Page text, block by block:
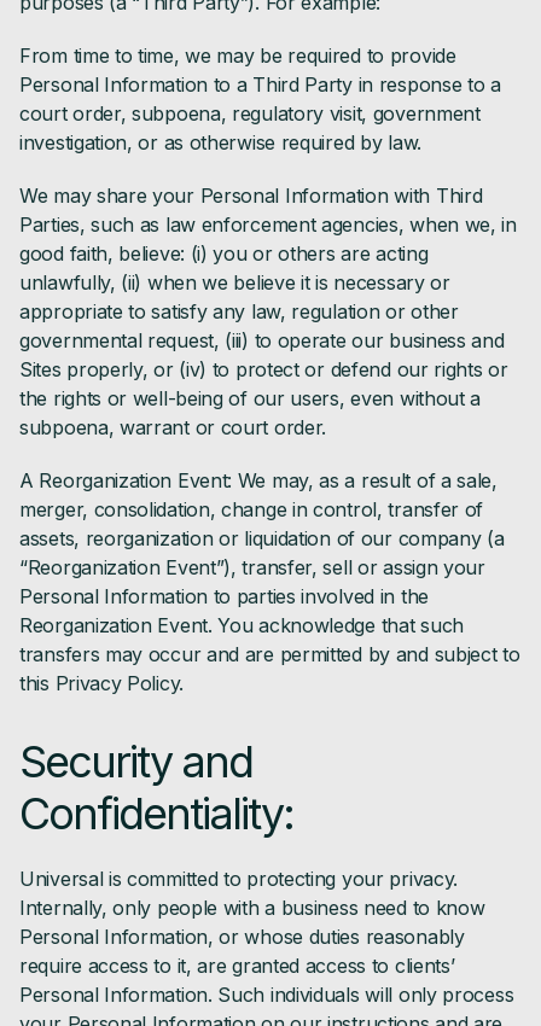
From time to time, we may be required to provide
Personal Information to a Third Party in response to a
court order, subpoena, regulatory visit, government
investigation, or as otherwise required by law.
We may share your Personal Information with Third
Parties, such as law enforcement agencies, when we, in
good faith, believe: (i) you or others are acting
unlawfully, (ii) when we believe it is necessary or
appropriate to satisfy any law, regulation or other
governmental request, (iii) to operate our business and
Sites properly, or (iv) to protect or defend our rights or
the rights or well-being of our users, even without a
subpoena, warrant or court order.
A Reorganization Event: We may, as a result of a sale,
merger, consolidation, change in control, transfer of
assets, reorganization or liquidation of our company (a
“Reorganization Event”), transfer, sell or assign your
Personal Information to parties involved in the
Reorganization Event. You acknowledge that such
transfers may occur and are permitted by and subject to
this Privacy Policy.
Security and
Confidentiality:
Universal is committed to protecting your privacy.
Internally, only people with a business need to know
Personal Information, or whose duties reasonably
require access to it, are granted access to clients’
Personal Information. Such individuals will only process